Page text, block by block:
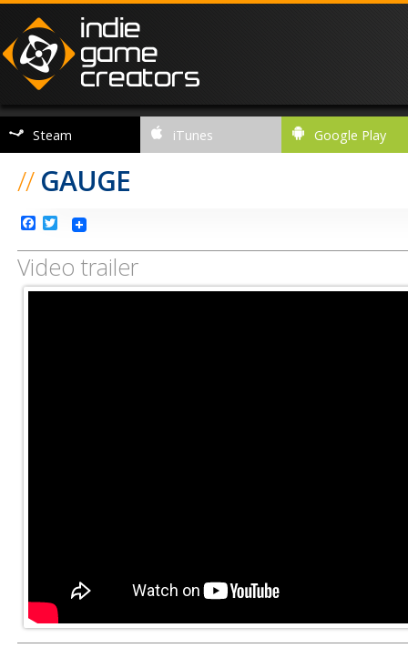
Steam iTunes Google Play
//GAUGE
Facebook
Twitter
Video trailer